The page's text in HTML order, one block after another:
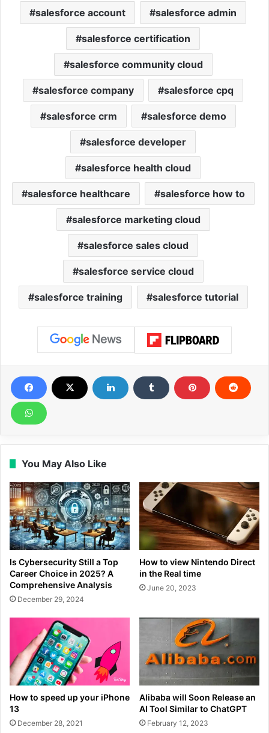
salesforce account salesforce admin
salesforce certification
salesforce community cloud
salesforce company salesforce cpq
salesforce crm salesforce demo
salesforce developer
salesforce health cloud
salesforce healthcare salesforce how to
salesforce marketing cloud
salesforce sales cloud
salesforce service cloud
salesforce training salesforce tutorial
You May Also Like
Is Cybersecurity Still a Top
Career Choice in 2025? A
Comprehensive Analysis
December 29, 2024
How to view Nintendo Direct
in the Real time
June 20, 2023
How to speed up your iPhone
13
December 28, 2021
Alibaba will Soon Release an
AI Tool Similar to ChatGPT
February 12, 2023